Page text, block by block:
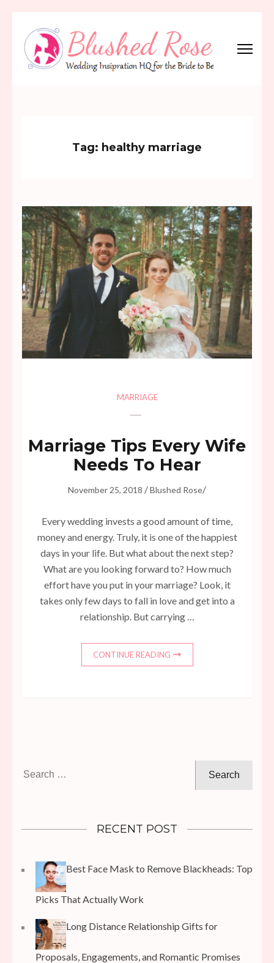
content
(Press
Tag: healthy marriage
MARRIAGE
Marriage Tips Every Wife
Needs To Hear
November 25, 2018 /Blushed Rose/
Every wedding invests a good amount of time,
money and energy. Truly, it is one of the happiest
days in your life. But what about the next step?
What are you looking forward to? How much
effort have you put in your marriage? Look, it
takes only few days to fall in love and get into a
relationship. But carrying …
CONTINUE READING
RECENT POST
Best Face Mask to Remove Blackheads: Top
Picks That Actually Work
Long Distance Relationship Gifts for
Proposals, Engagements, and Romantic Promises